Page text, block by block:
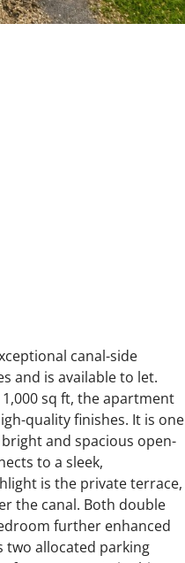
canal-side
and is available to let.
sq ft, the apartment
quality finishes. It is one
and spacious open-
to a sleek,
is the private terrace,
the canal. Both double
further enhanced
two allocated parking